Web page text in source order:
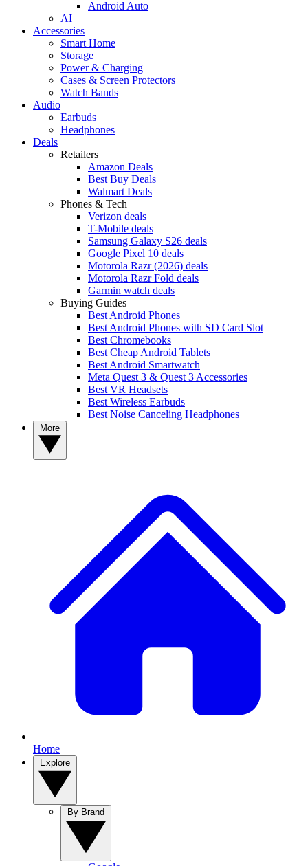
Android Auto
AI
Accessories
Smart Home
Storage
Power & Charging
Cases & Screen Protectors
Watch Bands
Audio
Earbuds
Headphones
Deals
Retailers
Amazon Deals
Best Buy Deals
Walmart Deals
Phones & Tech
Verizon deals
T-Mobile deals
Samsung Galaxy S26 deals
Google Pixel 10 deals
Motorola Razr (2026) deals
Motorola Razr Fold deals
Garmin watch deals
Buying Guides
Best Android Phones
Best Android Phones with SD Card Slot
Best Chromebooks
Best Cheap Android Tablets
Best Android Smartwatch
Meta Quest 3 & Quest 3 Accessories
Best VR Headsets
Best Wireless Earbuds
Best Noise Canceling Headphones
Home